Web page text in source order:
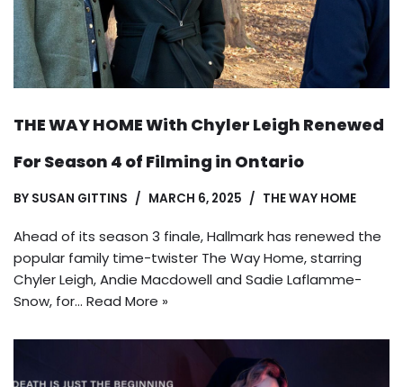
THE WAY HOME With Chyler Leigh Renewed
For Season 4 of Filming in Ontario
BY SUSAN GITTINS MARCH 6, 2025 THE WAY HOME
Ahead of its season 3 finale, Hallmark has renewed the
popular family time-twister The Way Home, starring
Chyler Leigh, Andie Macdowell and Sadie Laflamme-
Snow, for… Read More »